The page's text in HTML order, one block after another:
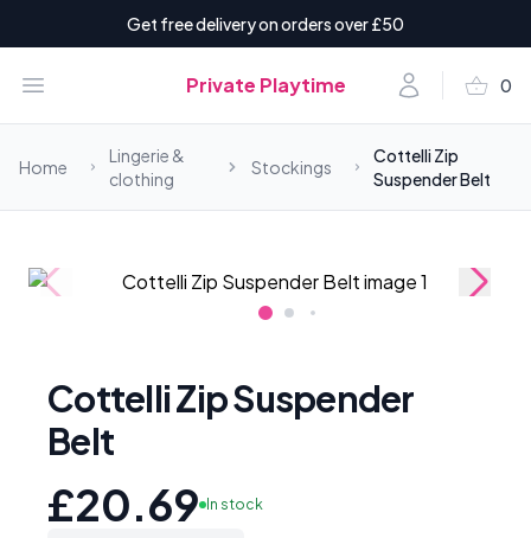
Get free delivery on orders over £50
Open menu Private Playtime Accountshopping_basket 0
items
Home
Lingerie &
clothing
Stockings
Cottelli Zip
Suspender Belt
Cottelli Zip Suspender
Belt
£20.69 In stock